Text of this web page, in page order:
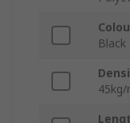
Black
45kg/